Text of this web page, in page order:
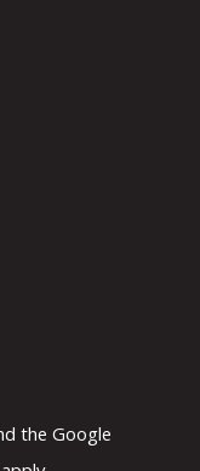
the Google